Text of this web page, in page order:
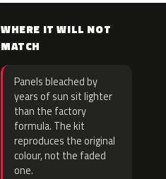
WHERE IT WILL NOT
MATCH
Panels bleached by
years of sun sit lighter
than the factory
formula. The kit
reproduces the original
colour, not the faded
one.